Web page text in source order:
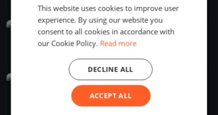
239 boats
Szélrózsa Regatta 2019
Balatonfűzfő, Hungary
Szélrózsa Regatta 2019
Balatonfűzfő, Hungary
This website uses cookies to improve user
experience. By using our website you
consent to all cookies in accordance with
our Cookie Policy. Read more
ACCEPT ALL
DECLINE ALL